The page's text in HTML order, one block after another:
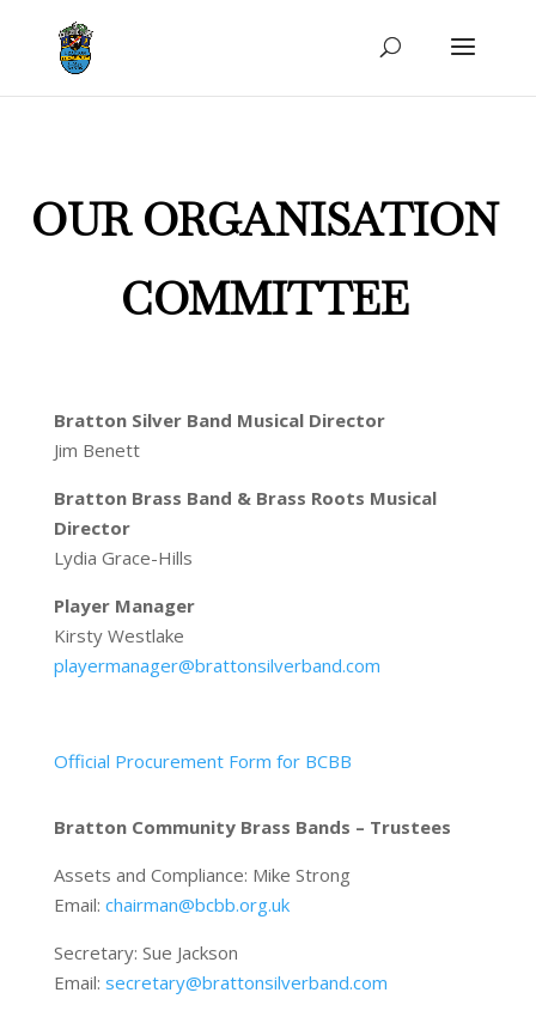
OUR ORGANISATION
COMMITTEE
Bratton Silver Band Musical Director
Jim Benett
Bratton Brass Band & Brass Roots Musical
Director
Lydia Grace-Hills
Player Manager
Kirsty Westlake
playermanager@brattonsilverband.com
Official Procurement Form for BCBB
Bratton Community Brass Bands – Trustees
Assets and Compliance: Mike Strong
Email: chairman@bcbb.org.uk
Secretary: Sue Jackson
Email: secretary@brattonsilverband.com